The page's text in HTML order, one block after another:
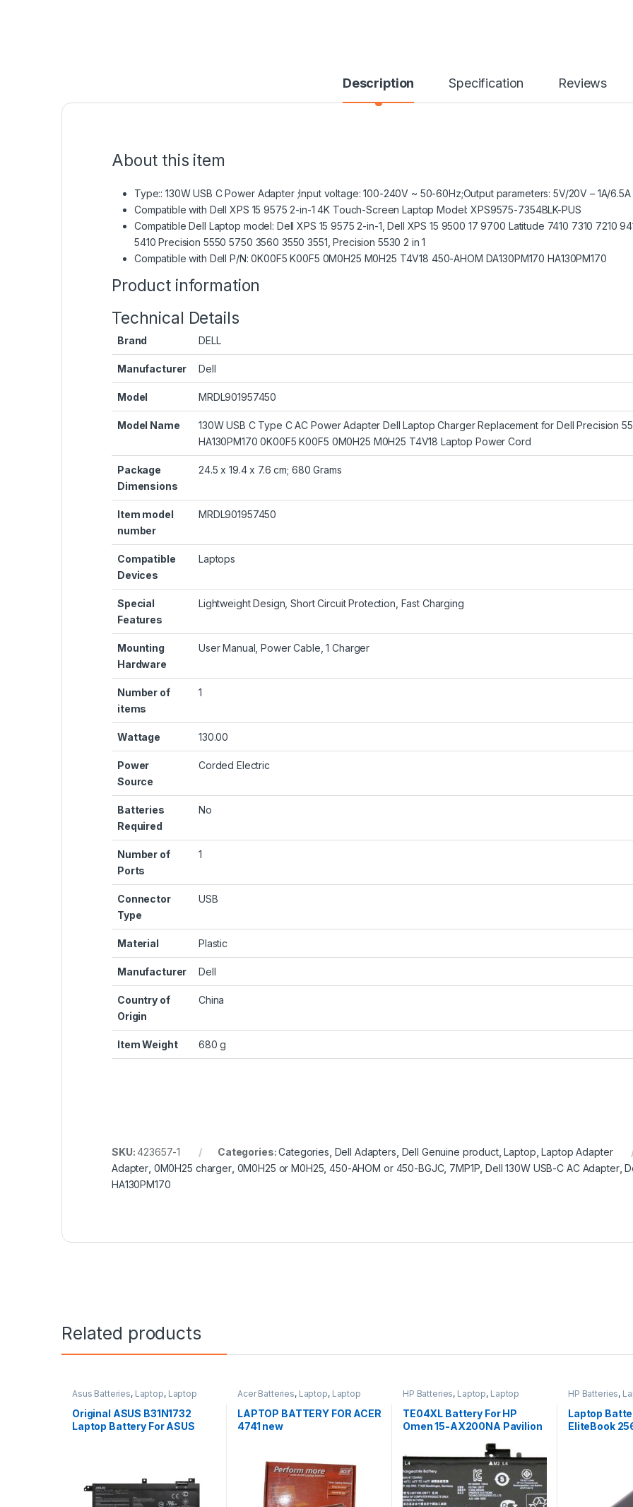
Description Specification Reviews
About this item
Type:: 130W USB C Power Adapter ;Input voltage: 100-240V ~ 50-60Hz;Output parameters: 5V/20V – 1A/
Compatible with Dell XPS 15 9575 2-in-1 4K Touch-Screen Laptop Model: XPS9575-7354BLK-PUS
Compatible Dell Laptop model: Dell XPS 15 9575 2-in-1, Dell XPS 15 9500 17 9700 Latitude 7410 7310 7210
5410 Precision 5550 5750 3560 3550 3551, Precision 5530 2 in 1
Compatible with Dell P/N: 0K00F5 K00F5 0M0H25 M0H25 T4V18 450-AHOM DA130PM170 HA130PM170
Product information
Technical Details
Brand ‎DELL
Manufacturer ‎Dell
Model ‎MRDL901957450
Model Name
‎130W USB C Type C AC Power Adapter Dell Laptop Charger Replacement for Dell Precision
HA130PM170 0K00F5 K00F5 0M0H25 M0H25 T4V18 Laptop Power Cord
Package
Dimensions
‎24.5 x 19.4 x 7.6 cm; 680 Grams
Item model
number
‎MRDL901957450
Compatible
Devices
‎Laptops
Special
Features
‎Lightweight Design, Short Circuit Protection, Fast Charging
Mounting
Hardware
‎User Manual, Power Cable, 1 Charger
Number of
items
‎1
Wattage ‎130.00
Power
Source
‎Corded Electric
Batteries
Required
‎No
Number of
Ports
‎1
Connector
Type
‎USB
Material ‎Plastic
Manufacturer ‎Dell
Country of
Origin
‎China
Item Weight ‎680 g
SKU:423657-1 Categories:Categories Dell Adapters Dell Genuine product,Laptop ,Laptop Adapter
Adapter 0M0H25 charger, 0M0H25 or M0H25 ,450-AHOM or 450-BGJC, 7MP1P ,Dell 130W USB-C AC Adapter,
HA130PM170
Related products
Asus Batteries, Laptop, Laptop
Laptop Batteries
Original ASUS B31N1732
Laptop Battery For ASUS
Acer Batteries, Laptop, Laptop
Laptop Batteries
LAPTOP BATTERY FOR ACER
4741 new
HP Batteries, Laptop, Laptop
Laptop Batteries
TE04XL Battery For HP
Omen 15-AX200NA Pavilion
HP Batteries,
Laptop
EliteBook
SX03 SX06
632016-
632419-
HSTNN-
QK644AA